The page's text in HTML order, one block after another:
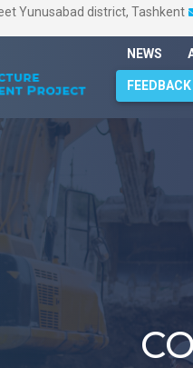
Yunusabad district, Tashkent
NEWS
FEEDBACK